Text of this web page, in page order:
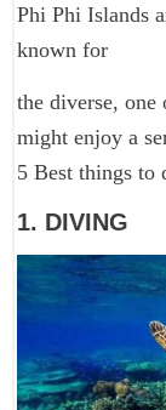
Phi Phi Islands
known for
the diverse, one
might enjoy a
5 Best things to
1. DIVING